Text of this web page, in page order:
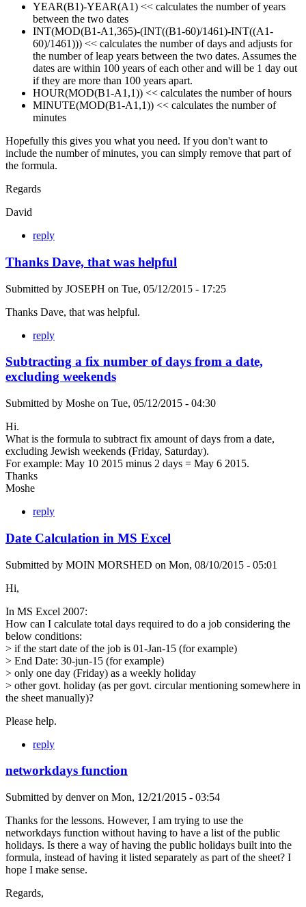
YEAR(B1)-YEAR(A1) << calculates the number of years
between the two dates
INT(MOD(B1-A1,365)-(INT((B1-60)/1461)-INT((A1-
60)/1461))) << calculates the number of days and adjusts for
the number of leap years between the two dates. Assumes the
dates are within 100 years of each other and will be 1 day out
if they are more than 100 years apart.
HOUR(MOD(B1-A1,1)) << calculates the number of hours
MINUTE(MOD(B1-A1,1)) << calculates the number of
minutes
Hopefully this gives you what you need. If you don't want to
include the number of minutes, you can simply remove that part of
the formula.
Regards
David
reply
Thanks Dave, that was helpful
Submitted by JOSEPH on Tue, 05/12/2015 - 17:25
Thanks Dave, that was helpful.
reply
Subtracting a fix number of days from a date,
excluding weekends
Submitted by Moshe on Tue, 05/12/2015 - 04:30
Hi.
What is the formula to subtract fix amount of days from a date,
excluding Jewish weekends (Friday, Saturday).
For example: May 10 2015 minus 2 days = May 6 2015.
Thanks
Moshe
reply
Date Calculation in MS Excel
Submitted by MOIN MORSHED on Mon, 08/10/2015 - 05:01
Hi,
In MS Excel 2007:
How can I calculate total days required to do a job considering the
below conditions:
> if the start date of the job is 01-Jan-15 (for example)
> End Date: 30-jun-15 (for example)
> only one day (Friday) as a weekly holiday
> other govt. holiday (as per govt. circular mentioning somewhere in
the sheet manually)?
Please help.
reply
networkdays function
Submitted by denveron Mon, 12/21/2015 - 03:54
Thanks for the lessons. However, I am trying to use the
networkdays function without having to have a list of the public
holidays. Is there a way of having the public holidays built into the
formula, instead of having it listed separately as part of the sheet? I
hope I make sense.
Regards,